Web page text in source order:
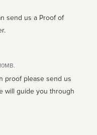
send us a Proof of
proof please send us